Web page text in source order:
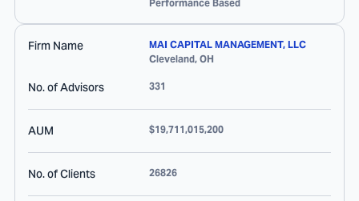
Performance Based
Firm Name
MAI CAPITAL MANAGEMENT, LLC
Cleveland, OH
No. of Advisors 331
AUM $19,711,015,200
No. of Clients 26826